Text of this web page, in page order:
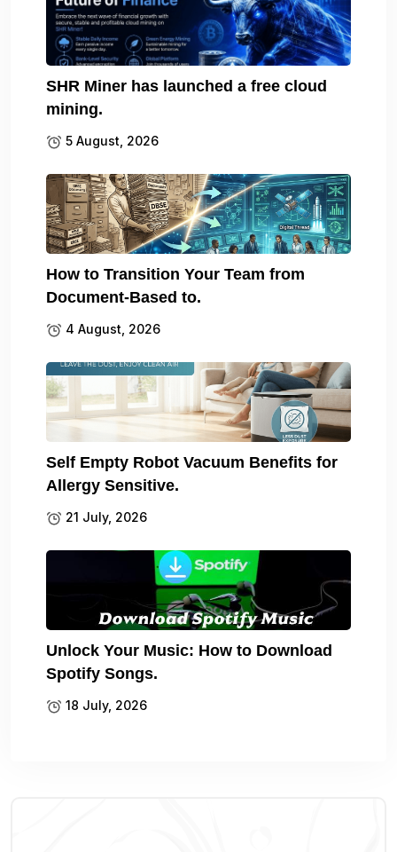
SHR Miner has launched a free cloud
mining.
5 August, 2026
How to Transition Your Team from
Document-Based to.
4 August, 2026
Self Empty Robot Vacuum Benefits for
Allergy Sensitive.
21 July, 2026
Unlock Your Music: How to Download
Spotify Songs.
18 July, 2026